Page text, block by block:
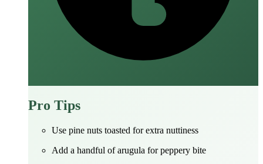
Pro Tips
Use pine nuts toasted for extra nuttiness
Add a handful of arugula for peppery bite